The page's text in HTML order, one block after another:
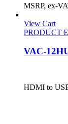
MSRP, ex-
View Cart
PRODUCT
VAC-
HDMI to